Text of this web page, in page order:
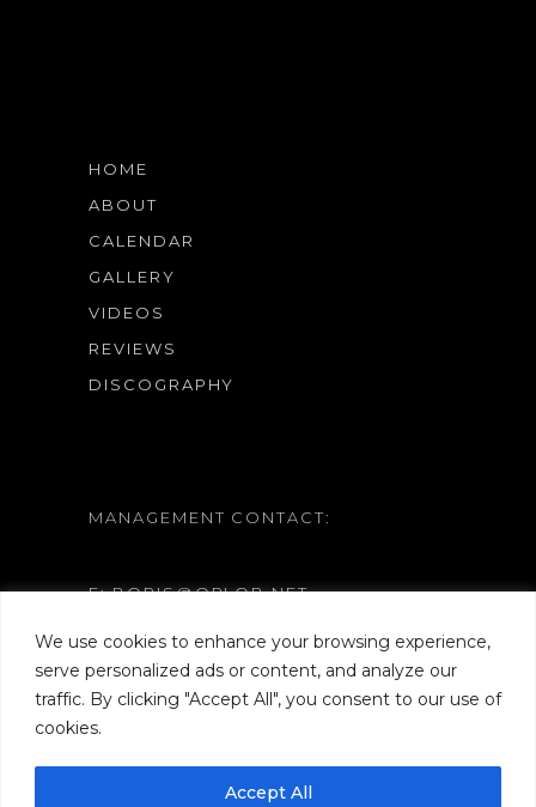
We use cookies to enhance your browsing experience,
serve personalized ads or content, and analyze our
traffic. By clicking "Accept All", you consent to our use of
cookies.
Accept All
HOME
ABOUT
CALENDAR
GALLERY
VIDEOS
REVIEWS
DISCOGRAPHY
MANAGEMENT CONTACT:
E: BORIS@ORLOB.NET